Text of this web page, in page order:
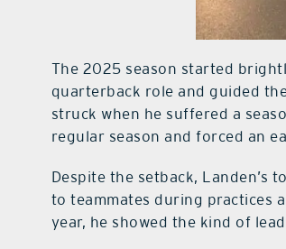
The 2025 season started
quarterback role and guided
struck when he suffered a
regular season and forced an
Despite the setback, Landen’s
to teammates during practices
year, he showed the kind of